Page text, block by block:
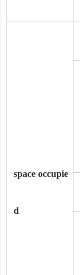
space occupie
d